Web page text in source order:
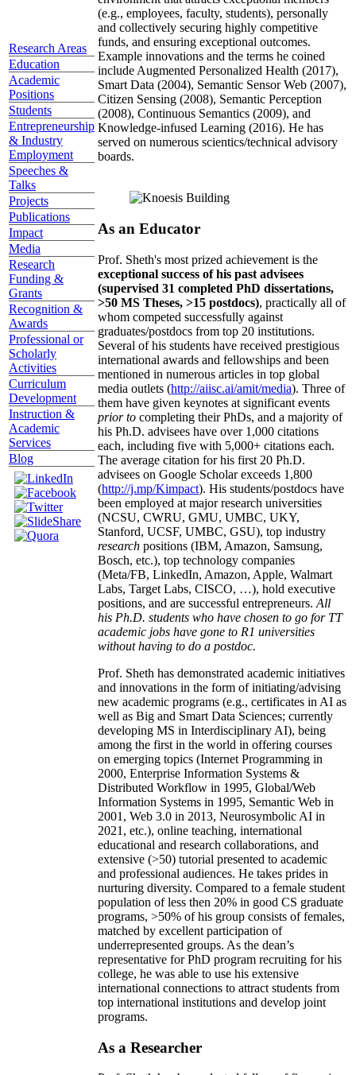
Research Areas
Education
Academic
Positions
Students
Entrepreneurship
& Industry
Employment
Speeches &
Talks
Projects
Publications
Impact
Media
Research
Funding &
Grants
Recognition &
Awards
Professional or
Scholarly
Activities
Curriculum
Development
Instruction &
Academic
Services
Blog
(e.g., employees, faculty, students), personally
and collectively securing highly competitive
funds, and ensuring exceptional outcomes.
Example innovations and the terms he coined
include Augmented Personalized Health (2017),
Smart Data (2004), Semantic Sensor Web (2007),
Citizen Sensing (2008), Semantic Perception
(2008), Continuous Semantics (2009), and
Knowledge-infused Learning (2016). He has
served on numerous scientics/technical advisory
boards.
As an Educator
Prof. Sheth's most prized achievement is the
exceptional success of his past advisees
(supervised 31 completed PhD dissertations,
>50 MS Theses, >15 postdocs), practically all of
whom competed successfully against
graduates/postdocs from top 20 institutions.
Several of his students have received prestigious
international awards and fellowships and been
mentioned in numerous articles in top global
media outlets (http://aiisc.ai/amit/media). Three of
them have given keynotes at significant events
prior to completing their PhDs, and a majority of
his Ph.D. advisees have over 1,000 citations
each, including five with 5,000+ citations each.
The average citation for his first 20 Ph.D.
advisees on Google Scholar exceeds 1,800
(http://j.mp/Kimpact). His students/postdocs have
been employed at major research universities
(NCSU, CWRU, GMU, UMBC, UKY,
Stanford, UCSF, UMBC, GSU), top industry
research positions (IBM, Amazon, Samsung,
Bosch, etc.), top technology companies
(Meta/FB, LinkedIn, Amazon, Apple, Walmart
Labs, Target Labs, CISCO, …), hold executive
positions, and are successful entrepreneurs. All
his Ph.D. students who have chosen to go for TT
academic jobs have gone to R1 universities
without having to do a postdoc.
Prof. Sheth has demonstrated academic initiatives
and innovations in the form of initiating/advising
new academic programs (e.g., certificates in AI as
well as Big and Smart Data Sciences; currently
developing MS in Interdisciplinary AI), being
among the first in the world in offering courses
on emerging topics (Internet Programming in
2000, Enterprise Information Systems &
Distributed Workflow in 1995, Global/Web
Information Systems in 1995, Semantic Web in
2001, Web 3.0 in 2013, Neurosymbolic AI in
2021, etc.), online teaching, international
educational and research collaborations, and
extensive (>50) tutorial presented to academic
and professional audiences. He takes prides in
nurturing diversity. Compared to a female student
population of less then 20% in good CS graduate
programs, >50% of his group consists of females,
matched by excellent participation of
underrepresented groups. As the dean’s
representative for PhD program recruiting for his
college, he was able to use his extensive
international connections to attract students from
top international institutions and develop joint
programs.
As a Researcher